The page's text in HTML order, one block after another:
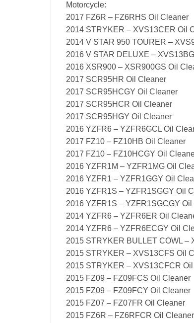
Motorcycle:
2017 FZ6R – FZ6RHS Oil Cleaner
2014 STRYKER – XVS13CER Oil
2014 V STAR 950 TOURER –
2016 V STAR DELUXE –
2016 XSR900 – XSR900GS Oil
2017 SCR95HR Oil Cleaner
2017 SCR95HCGY Oil Cleaner
2017 SCR95HCR Oil Cleaner
2017 SCR95HGY Oil Cleaner
2016 YZFR6 – YZFR6GCL Oil
2017 FZ10 – FZ10HB Oil Cleaner
2017 FZ10 – FZ10HCGY Oil
2016 YZFR1M – YZFR1MG Oil
2016 YZFR1 – YZFR1GGY Oil
2016 YZFR1S – YZFR1SGGY Oil
2016 YZFR1S – YZFR1SGCGY
2014 YZFR6 – YZFR6ER Oil
2014 YZFR6 – YZFR6ECGY Oil
2015 STRYKER BULLET COWL –
2015 STRYKER – XVS13CFS Oil
2015 STRYKER – XVS13CFCR
2015 FZ09 – FZ09FCS Oil Cleaner
2015 FZ09 – FZ09FCY Oil Cleaner
2015 FZ07 – FZ07FR Oil Cleaner
2015 FZ6R – FZ6RFCR Oil Cleaner